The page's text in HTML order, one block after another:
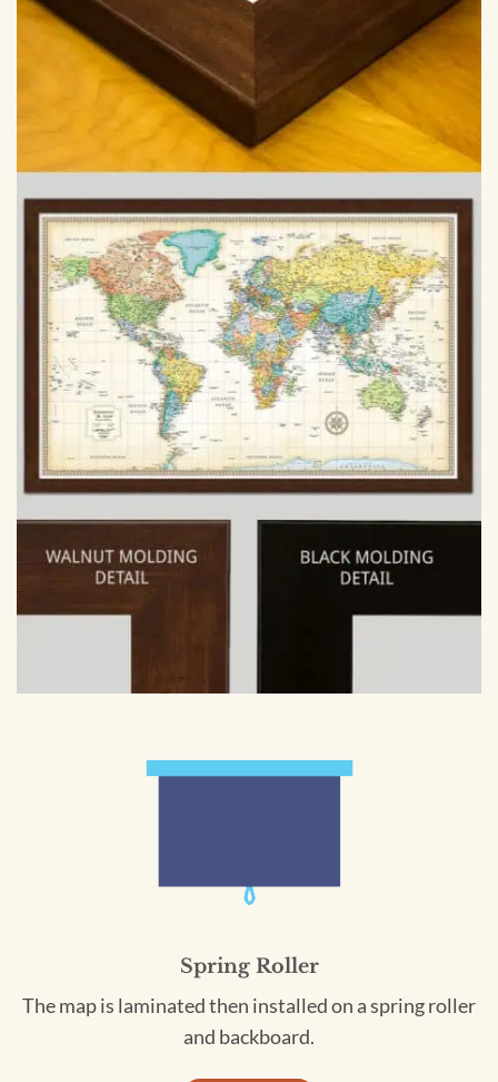
Spring Roller
The map is laminated then installed on a spring roller
and backboard.